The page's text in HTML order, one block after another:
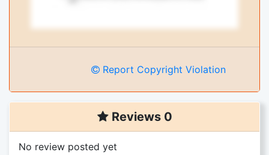
Report Copyright Violation
Reviews 0
No review posted yet